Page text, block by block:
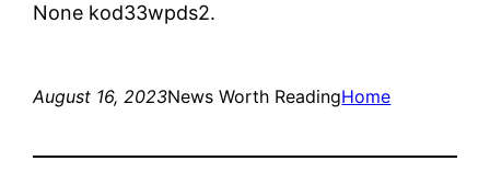
None kod33wpds2.
August 16, 2023News Worth ReadingHome